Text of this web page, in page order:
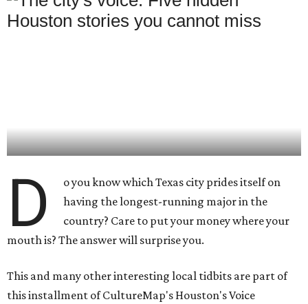
D
o you know which Texas city prides itself on
having the longest-running major in the
country? Care to put your money where your
mouth is? The answer will surprise you.
This and many other interesting local tidbits are part of
this installment of CultureMap's Houston's Voice